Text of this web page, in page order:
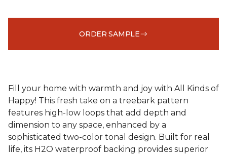
ORDER SAMPLE
Fill your home with warmth and joy with All Kinds of
Happy! This fresh take on a treebark pattern
features high-low loops that add depth and
dimension to any space, enhanced by a
sophisticated two-color tonal design. Built for real
life, its H2O waterproof backing provides superior